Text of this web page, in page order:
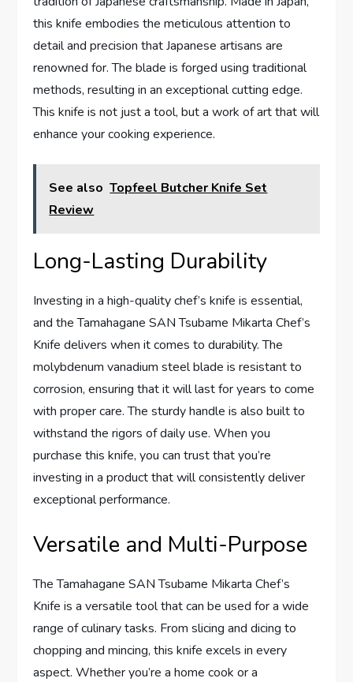
this knife embodies the meticulous attention to
detail and precision that Japanese artisans are
renowned for. The blade is forged using traditional
methods, resulting in an exceptional cutting edge.
This knife is not just a tool, but a work of art that will
enhance your cooking experience.
See also Topfeel Butcher Knife Set
Review
Long-Lasting Durability
Investing in a high-quality chef’s knife is essential,
and the Tamahagane SAN Tsubame Mikarta Chef’s
Knife delivers when it comes to durability. The
molybdenum vanadium steel blade is resistant to
corrosion, ensuring that it will last for years to come
with proper care. The sturdy handle is also built to
withstand the rigors of daily use. When you
purchase this knife, you can trust that you’re
investing in a product that will consistently deliver
exceptional performance.
Versatile and Multi-Purpose
The Tamahagane SAN Tsubame Mikarta Chef’s
Knife is a versatile tool that can be used for a wide
range of culinary tasks. From slicing and dicing to
chopping and mincing, this knife excels in every
aspect. Whether you’re a home cook or a